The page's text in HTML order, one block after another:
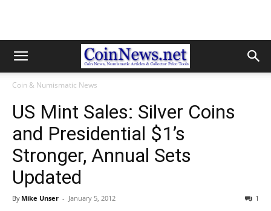
Coin & Numismatic News
US Mint Sales: Silver Coins
and Presidential $1’s
Stronger, Annual Sets
Updated
By Mike Unser - January 5, 2012 1